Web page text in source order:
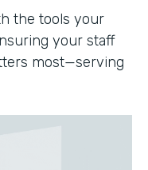
the tools your
your staff
most—serving